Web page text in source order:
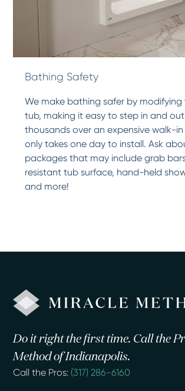
Bathing Safety
We make bathing safer by modifying
tub, making it easy to step in and
thousands over an expensive walk-
only takes one day to install. Ask
packages that may include grab
resistant tub surface, hand-held
and more!
Do it right the first time. Call the
Method of Indianapolis.
Call the Pros: (317) 286-6160